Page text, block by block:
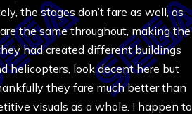
the stages don’t fare as well, as
the same throughout, making the
had created different buildings
helicopters, look decent here but
they fare much better than
visuals as a whole. I happen to